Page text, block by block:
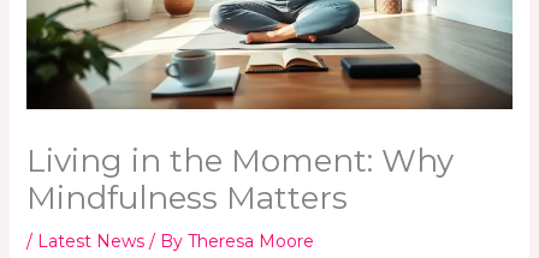
Living in the Moment: Why
Mindfulness Matters
/ Latest News/ By Theresa Moore